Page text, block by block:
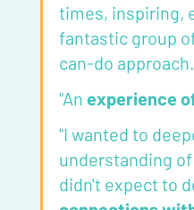
times, inspiring,
fantastic group
can-do
"An experience
"I wanted to
understanding
didn't expect to